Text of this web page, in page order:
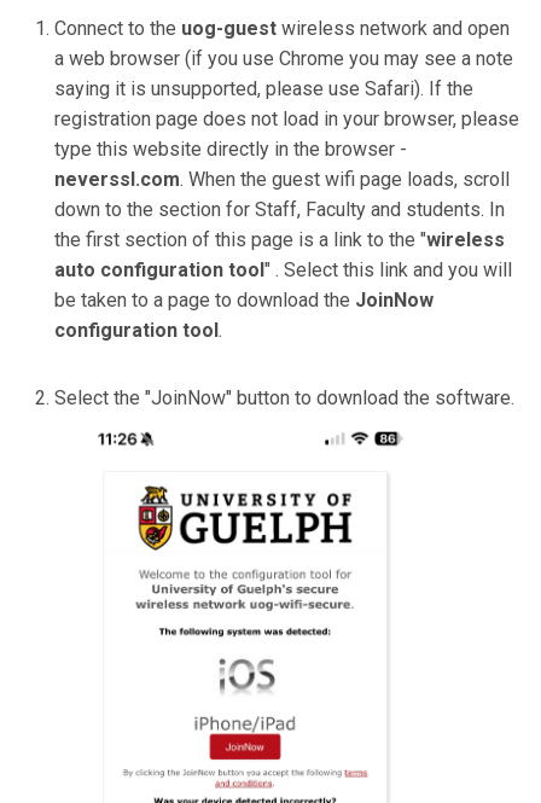
Connect to the uog-guest wireless network and open
a web browser (if you use Chrome you may see a note
saying it is unsupported, please use Safari). If the
registration page does not load in your browser, please
type this website directly in the browser -
neverssl.com. When the guest wifi page loads, scroll
down to the section for Staff, Faculty and students. In
the first section of this page is a link to the "wireless
auto configuration tool" . Select this link and you will
be taken to a page to download the JoinNow
configuration tool.
Select the "JoinNow" button to download the software.